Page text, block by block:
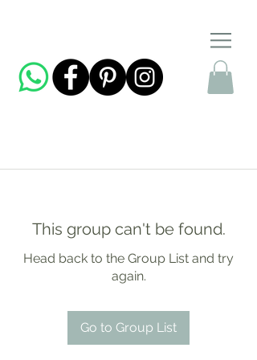
This group can't be found.
Head back to the Group List and try
again.
Go to Group List